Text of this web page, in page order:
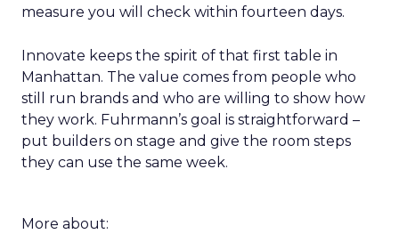
measure you will check within fourteen days.
Innovate keeps the spirit of that first table in
Manhattan. The value comes from people who
still run brands and who are willing to show how
they work. Fuhrmann’s goal is straightforward –
put builders on stage and give the room steps
they can use the same week.
More about: